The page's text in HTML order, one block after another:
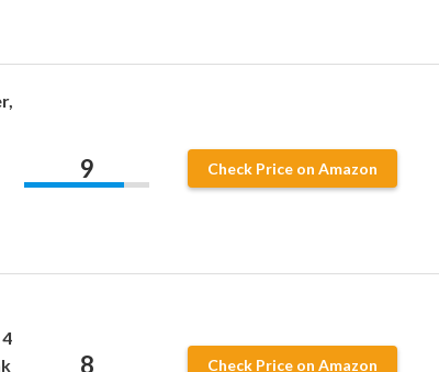
9 Check Price on Amazon
8 Check Price on Amazon